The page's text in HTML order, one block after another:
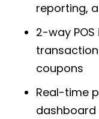
reporting,
2-way
coupons
Real-time
dashboard